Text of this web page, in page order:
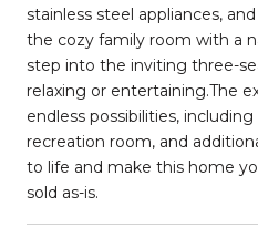
stainless steel appliances,
the cozy family room with a
step into the inviting three-
relaxing or entertaining.The
endless possibilities,
recreation room, and
to life and make this home
sold as-is.